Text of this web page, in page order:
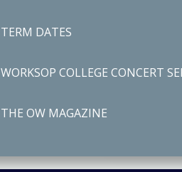
TERM DATES
WORKSOP COLLEGE CONCERT
THE OW MAGAZINE